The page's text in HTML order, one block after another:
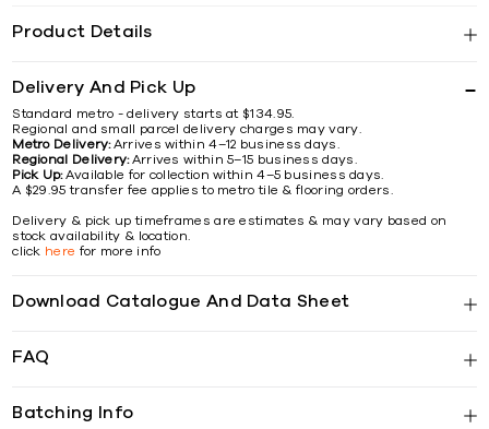
Product Details
Delivery And Pick Up
Standard metro - delivery starts at $134.95.
Regional and small parcel delivery charges may vary.
Metro Delivery:Arrives within 4–12 business days.
Regional Delivery:Arrives within 5–15 business days.
Pick Up:Available for collection within 4–5 business days.
A $29.95 transfer fee applies to metro tile & flooring orders.
Delivery & pick up timeframes are estimates & may vary based on
stock availability & location.
click here for more info
Download Catalogue And Data Sheet
FAQ
Batching Info